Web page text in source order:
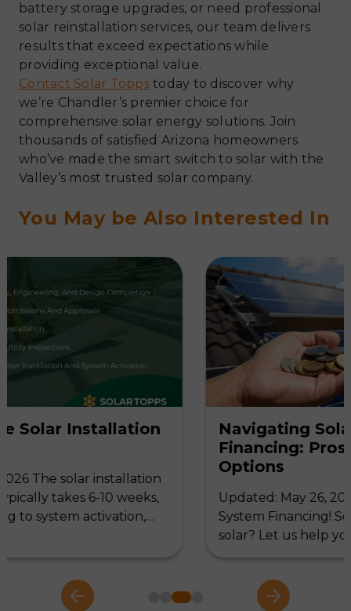
battery storage upgrades, or need professional
solar reinstallation services, our team delivers
results that exceed expectations while
providing exceptional value.
Contact Solar Toppstoday to discover why
we’re Chandler’s premier choice for
comprehensive solar energy solutions. Join
thousands of satisfied Arizona homeowners
who’ve made the smart switch to solar with the
Valley’s most trusted solar company.
You May be Also Interested In
Navigating Solar System
Financing: Pros and Cons of 3
Updated: May 26, 2025 Let's discuss Solar
System Financing! So, you have decided to
solar? Let us help you…